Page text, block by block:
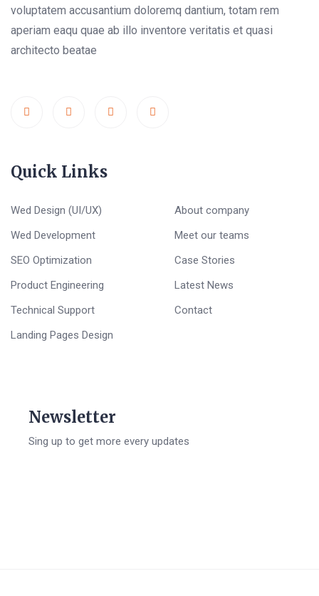
voluptatem accusantium doloremq dantium, totam rem
aperiam eaqu quae ab illo inventore veritatis et quasi
architecto beatae
Quick Links
Wed Design (UI/UX)
Wed Development
SEO Optimization
Product Engineering
Technical Support
Landing Pages Design
About company
Meet our teams
Case Stories
Latest News
Contact
Newsletter
Sing up to get more every updates